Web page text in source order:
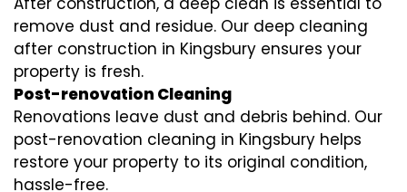
remove dust and residue. Our deep cleaning
after construction in Kingsbury ensures your
property is fresh.
Post-renovation Cleaning
Renovations leave dust and debris behind. Our
post-renovation cleaning in Kingsbury helps
restore your property to its original condition,
hassle-free.